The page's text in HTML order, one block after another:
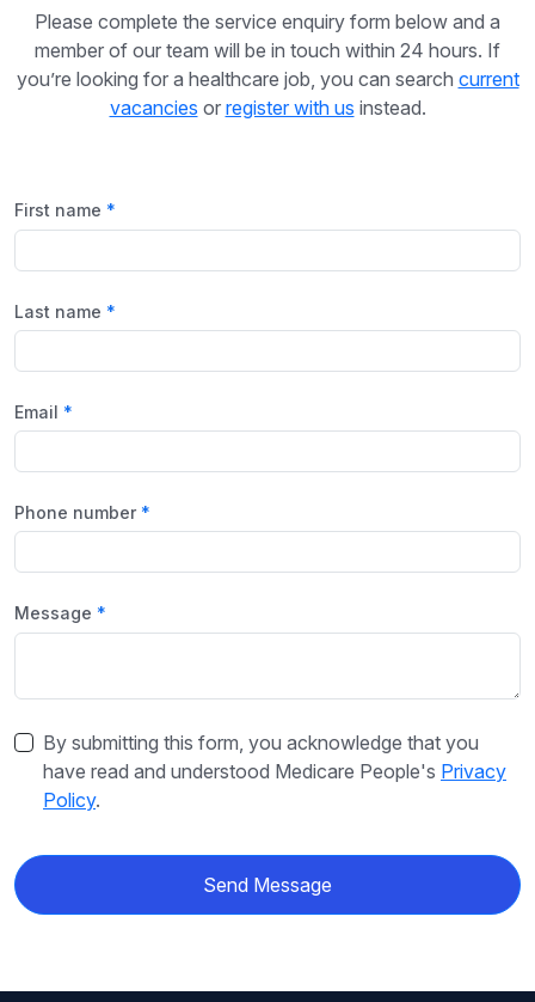
Please complete the service enquiry form below and a
member of our team will be in touch within 24 hours. If
you’re looking for a healthcare job, you can search current
vacancies or register with us instead.
First name
Last name
Email
Phone number
Message
By submitting this form, you acknowledge that you
have read and understood Medicare People's Privacy
Policy.
Send Message